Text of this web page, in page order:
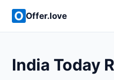
Offer.love
India Today